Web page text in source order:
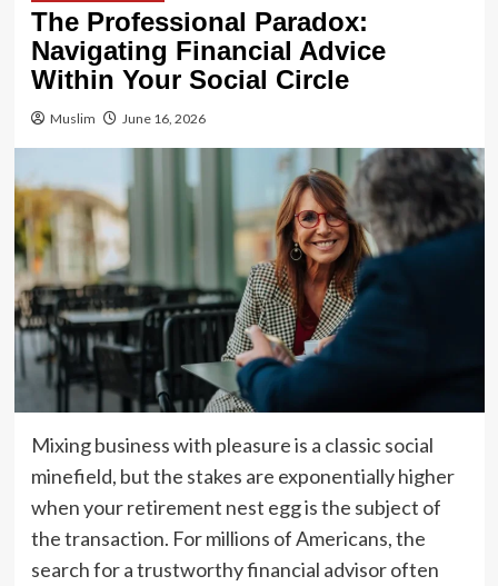
The Professional Paradox:
Navigating Financial Advice
Within Your Social Circle
Muslim June 16, 2026
Mixing business with pleasure is a classic social
minefield, but the stakes are exponentially higher
when your retirement nest egg is the subject of
the transaction. For millions of Americans, the
search for a trustworthy financial advisor often